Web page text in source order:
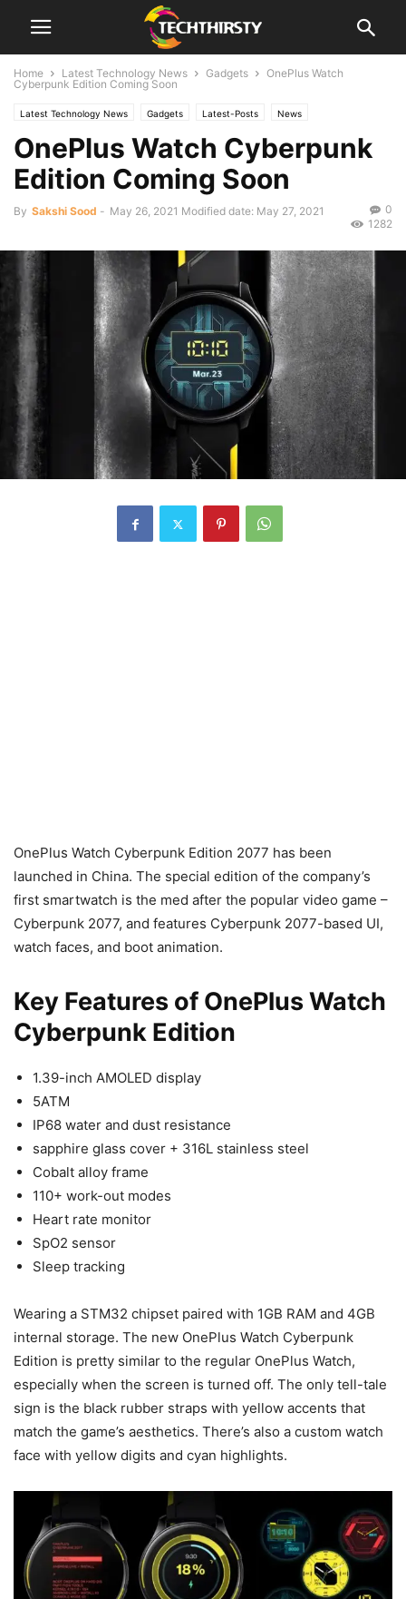
Home Latest Technology News Gadgets
OnePlus Watch
Cyberpunk Edition Coming Soon
Latest Technology News Gadgets Latest-Posts News
OnePlus Watch Cyberpunk
Edition Coming Soon
By Sakshi Sood - May 26, 2021 Modified date: May 27, 2021
0
1282
OnePlus Watch Cyberpunk Edition 2077 has been
launched in China. The special edition of the company’s
first smartwatch is the med after the popular video game –
Cyberpunk 2077, and features Cyberpunk 2077-based UI,
watch faces, and boot animation.
Key Features of OnePlus Watch
Cyberpunk Edition
1.39-inch AMOLED display
5ATM
IP68 water and dust resistance
sapphire glass cover + 316L stainless steel
Cobalt alloy frame
110+ work-out modes
Heart rate monitor
SpO2 sensor
Sleep tracking
Wearing a STM32 chipset paired with 1GB RAM and 4GB
internal storage. The new OnePlus Watch Cyberpunk
Edition is pretty similar to the regular OnePlus Watch,
especially when the screen is turned off. The only tell-tale
sign is the black rubber straps with yellow accents that
match the game’s aesthetics. There’s also a custom watch
face with yellow digits and cyan highlights.